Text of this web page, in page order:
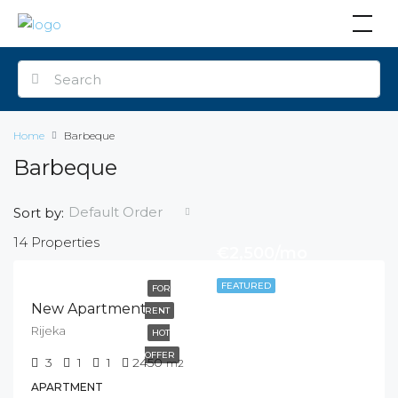
Home Barbeque
Barbeque
14 Properties
Sort by: Default Order
FEATURED
FOR
RENT
HOT
OFFER
New Apartment
Rijeka
3 1 1 2450 m2
APARTMENT